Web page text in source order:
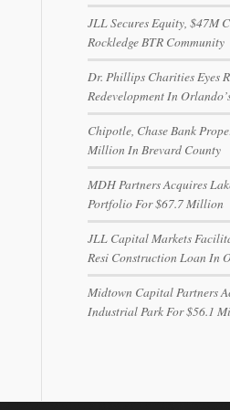
JLL Secures Equity, $47M
Rockledge BTR Community
Dr. Phillips Charities Eyes
Redevelopment In
Chipotle, Chase Bank
Million In Brevard County
MDH Partners Acquires
Portfolio For $67.7 Million
JLL Capital Markets
Resi Construction Loan In
Midtown Capital Partners
Industrial Park For $56.1